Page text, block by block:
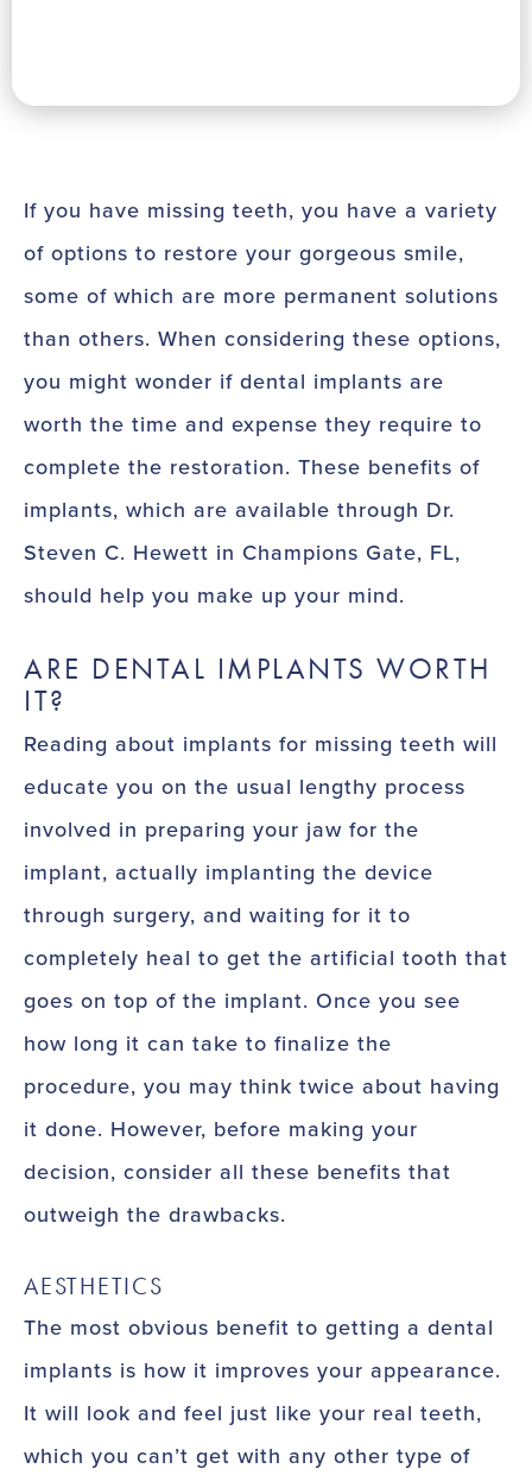
If you have missing teeth, you have a variety
of options to restore your gorgeous smile,
some of which are more permanent solutions
than others. When considering these options,
you might wonder if dental implants are
worth the time and expense they require to
complete the restoration. These benefits of
implants, which are available through Dr.
Steven C. Hewett in Champions Gate, FL,
should help you make up your mind.
ARE DENTAL IMPLANTS WORTH
IT?
Reading about implants for missing teeth will
educate you on the usual lengthy process
involved in preparing your jaw for the
implant, actually implanting the device
through surgery, and waiting for it to
completely heal to get the artificial tooth that
goes on top of the implant. Once you see
how long it can take to finalize the
procedure, you may think twice about having
it done. However, before making your
decision, consider all these benefits that
outweigh the drawbacks.
AESTHETICS
The most obvious benefit to getting a dental
implants is how it improves your appearance.
It will look and feel just like your real teeth,
which you can’t get with any other type of